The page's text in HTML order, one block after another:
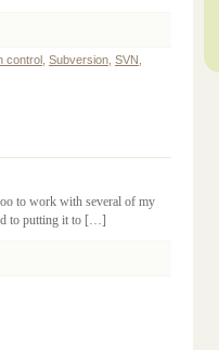
control Subversion SVN
to work with several of my
to putting it to […]